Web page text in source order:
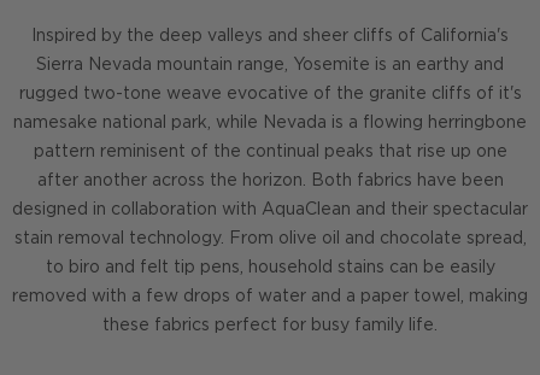
Inspired by the deep valleys and sheer cliffs of California's
Sierra Nevada mountain range, Yosemite is an earthy and
rugged two-tone weave evocative of the granite cliffs of it's
namesake national park, while Nevada is a flowing herringbone
pattern reminisent of the continual peaks that rise up one
after another across the horizon. Both fabrics have been
designed in collaboration with AquaClean and their spectacular
stain removal technology. From olive oil and chocolate spread,
to biro and felt tip pens, household stains can be easily
removed with a few drops of water and a paper towel, making
these fabrics perfect for busy family life.